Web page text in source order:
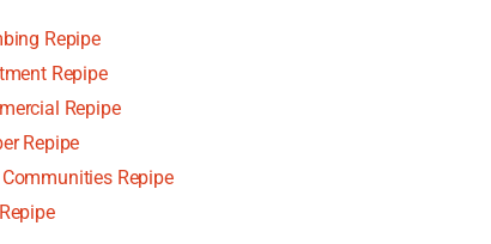
Repipe
Repipe
Repipe
Repipe
Communities Repipe